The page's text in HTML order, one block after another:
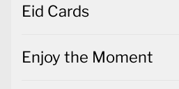
Eid Cards
Enjoy the Moment